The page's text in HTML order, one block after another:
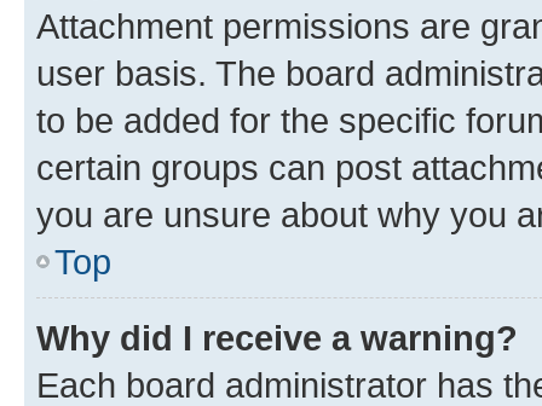
Attachment permissions are
user basis. The board
to be added for the specific
certain groups can post
you are unsure about why you
Top
Why did I receive a warning?
Each board administrator has